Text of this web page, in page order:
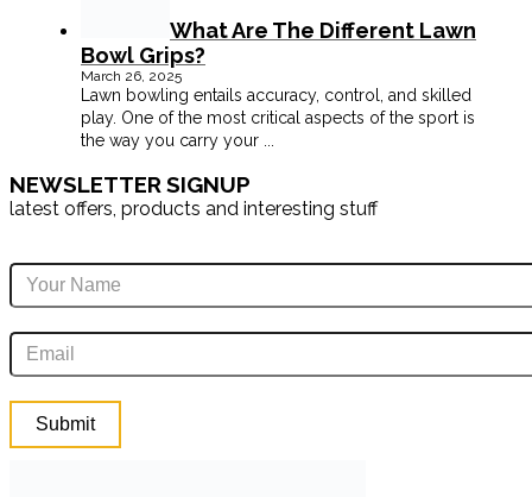
What Are The Different Lawn
Bowl Grips?
March 26, 2025
Lawn bowling entails accuracy, control, and skilled
play. One of the most critical aspects of the sport is
the way you carry your
NEWSLETTER SIGNUP
latest offers, products and interesting stuff